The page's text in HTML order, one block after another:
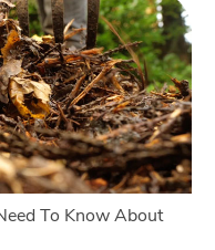
To Know About